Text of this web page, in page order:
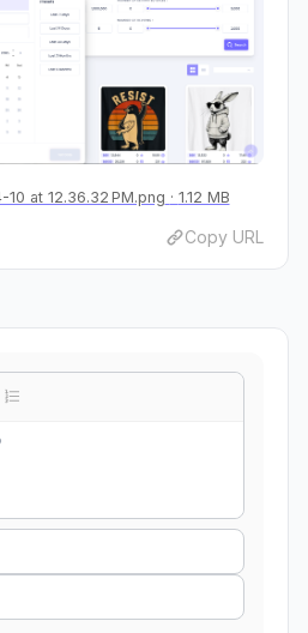
at 12.36.32 PM.png 1.12 MB
Copy URL